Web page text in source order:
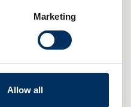
Marketing
Allow all